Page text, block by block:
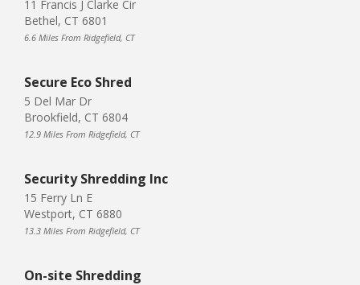
11 Francis J Clarke Cir
Bethel, CT 6801
6.6 Miles From Ridgefield, CT
Secure Eco Shred
5 Del Mar Dr
Brookfield, CT 6804
12.9 Miles From Ridgefield, CT
Security Shredding Inc
15 Ferry Ln E
Westport, CT 6880
13.3 Miles From Ridgefield, CT
On-site Shredding